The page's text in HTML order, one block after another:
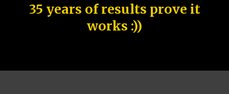
35 years of results prove it
works :))